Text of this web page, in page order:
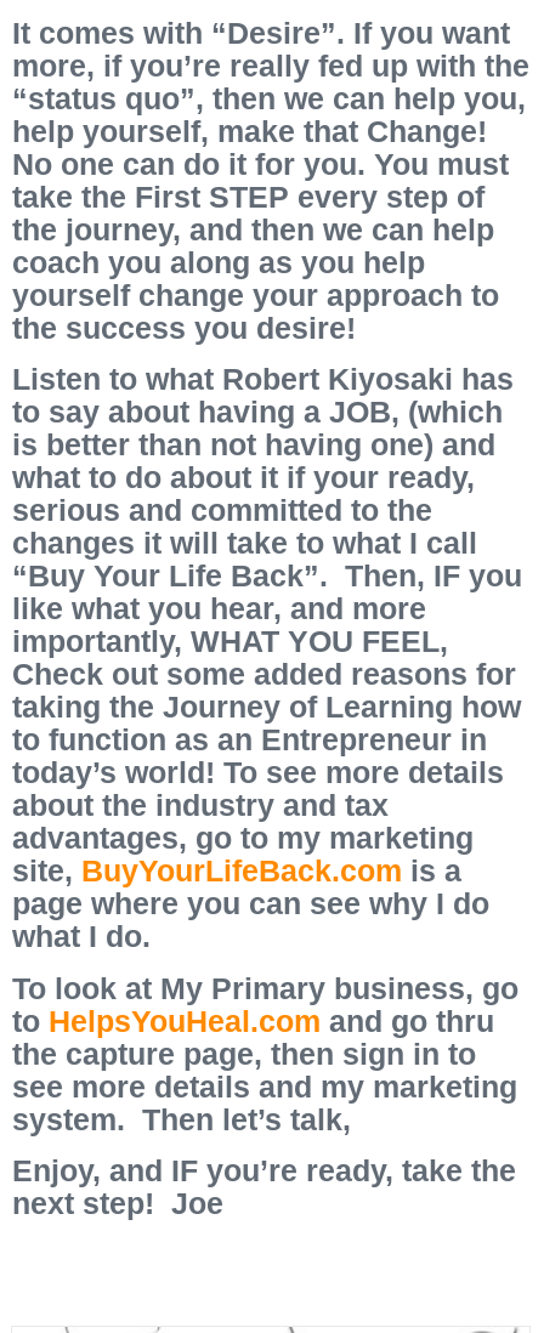
It comes with “Desire”. If you want
more, if you’re really fed up with the
“status quo”, then we can help you,
help yourself, make that Change!
No one can do it for you. You must
take the First STEP every step of
the journey, and then we can help
coach you along as you help
yourself change your approach to
the success you desire!
Listen to what Robert Kiyosaki has
to say about having a JOB, (which
is better than not having one) and
what to do about it if your ready,
serious and committed to the
changes it will take to what I call
“Buy Your Life Back”. Then, IF you
like what you hear, and more
importantly, WHAT YOU FEEL,
Check out some added reasons for
taking the Journey of Learning how
to function as an Entrepreneur in
today’s world! To see more details
about the industry and tax
advantages, go to my marketing
site, BuyYourLifeBack.com is a
page where you can see why I do
what I do.
To look at My Primary business, go
to HelpsYouHeal.com and go thru
the capture page, then sign in to
see more details and my marketing
system. Then let’s talk,
Enjoy, and IF you’re ready, take the
next step! Joe